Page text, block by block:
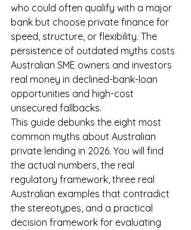
who could often qualify with a major
bank but choose private finance for
speed, structure, or flexibility. The
persistence of outdated myths costs
Australian SME owners and investors
real money in declined-bank-loan
opportunities and high-cost
unsecured fallbacks.
This guide debunks the eight most
common myths about Australian
private lending in 2026. You will find
the actual numbers, the real
regulatory framework, three real
Australian examples that contradict
the stereotypes, and a practical
decision framework for evaluating